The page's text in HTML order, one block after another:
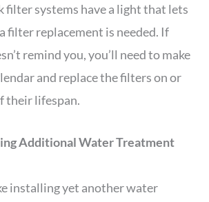
filter systems have a light that lets
filter replacement is needed. If
remind you, you’ll need to make
and replace the filters on or
their lifespan.
Additional Water Treatment
installing yet another water